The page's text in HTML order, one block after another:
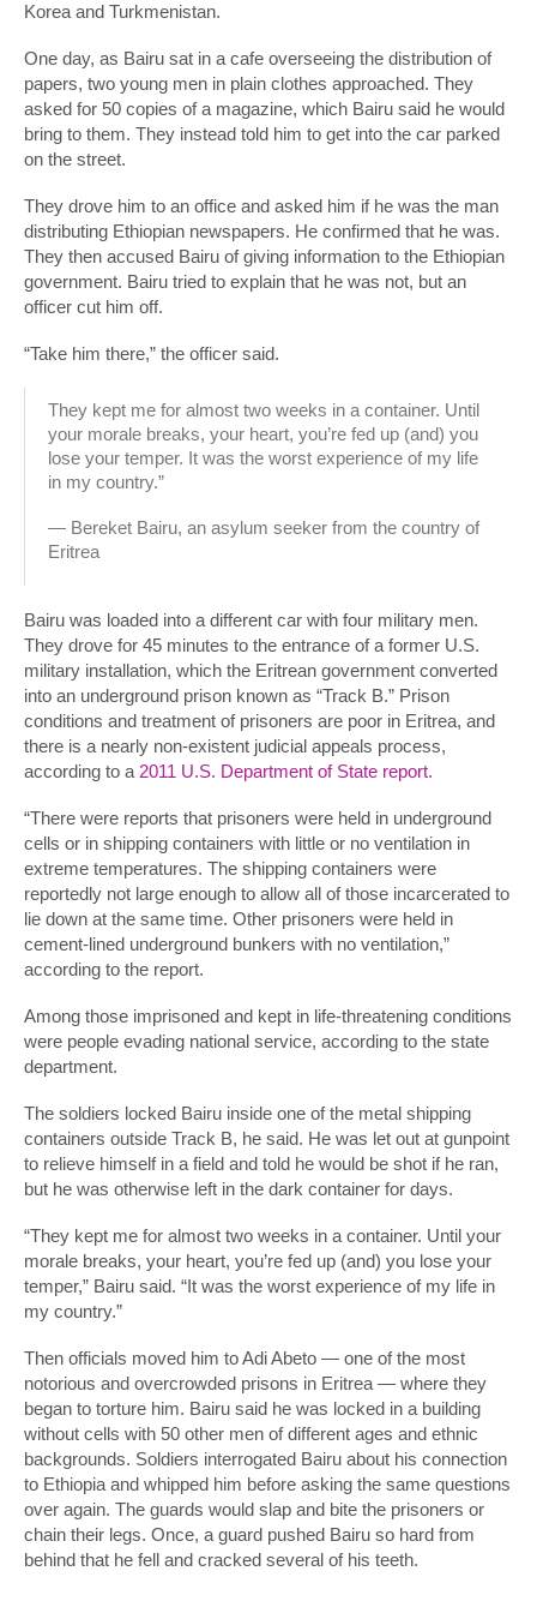
Korea and Turkmenistan.
One day, as Bairu sat in a cafe overseeing the distribution of
papers, two young men in plain clothes approached. They
asked for 50 copies of a magazine, which Bairu said he would
bring to them. They instead told him to get into the car parked
on the street.
They drove him to an office and asked him if he was the man
distributing Ethiopian newspapers. He confirmed that he was.
They then accused Bairu of giving information to the Ethiopian
government. Bairu tried to explain that he was not, but an
officer cut him off.
“Take him there,” the officer said.
They kept me for almost two weeks in a container. Until
your morale breaks, your heart, you’re fed up (and) you
lose your temper. It was the worst experience of my life
in my country.”
— Bereket Bairu, an asylum seeker from the country of
Eritrea
Bairu was loaded into a different car with four military men.
They drove for 45 minutes to the entrance of a former U.S.
military installation, which the Eritrean government converted
into an underground prison known as “Track B.” Prison
conditions and treatment of prisoners are poor in Eritrea, and
there is a nearly non-existent judicial appeals process,
according to a 2011 U.S. Department of State report.
“There were reports that prisoners were held in underground
cells or in shipping containers with little or no ventilation in
extreme temperatures. The shipping containers were
reportedly not large enough to allow all of those incarcerated to
lie down at the same time. Other prisoners were held in
cement-lined underground bunkers with no ventilation,”
according to the report.
Among those imprisoned and kept in life-threatening conditions
were people evading national service, according to the state
department.
The soldiers locked Bairu inside one of the metal shipping
containers outside Track B, he said. He was let out at gunpoint
to relieve himself in a field and told he would be shot if he ran,
but he was otherwise left in the dark container for days.
“They kept me for almost two weeks in a container. Until your
morale breaks, your heart, you’re fed up (and) you lose your
temper,” Bairu said. “It was the worst experience of my life in
my country.”
Then officials moved him to Adi Abeto — one of the most
notorious and overcrowded prisons in Eritrea — where they
began to torture him. Bairu said he was locked in a building
without cells with 50 other men of different ages and ethnic
backgrounds. Soldiers interrogated Bairu about his connection
to Ethiopia and whipped him before asking the same questions
over again. The guards would slap and bite the prisoners or
chain their legs. Once, a guard pushed Bairu so hard from
behind that he fell and cracked several of his teeth.